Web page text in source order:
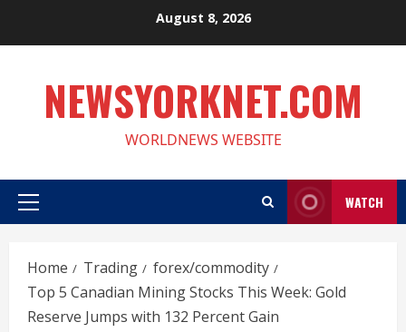
August 8, 2026
NEWSYORKNET.COM
WORLDNEWS WEBSITE
Primary
WATCH
Home Trading
forex/commodity
Top 5 Canadian Mining Stocks This Week: Gold
Reserve Jumps with 132 Percent Gain